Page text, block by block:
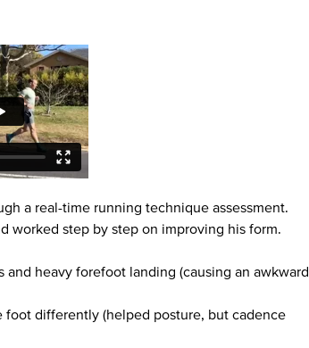
a real-time running technique assessment.
worked step by step on improving his form.
heavy forefoot landing (causing an awkward
differently (helped posture, but cadence